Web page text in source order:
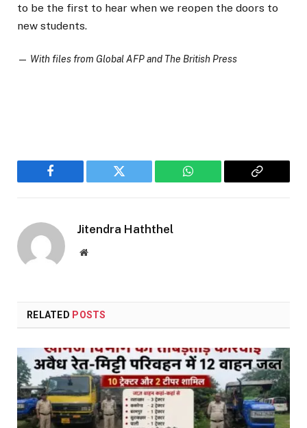
to be the first to hear when we reopen the doors to
new students.
— With files from Global AFP and The British Press
Facebook Twitter WhatsApp
Copy
Jitendra Haththel
Website
RELATED POSTS